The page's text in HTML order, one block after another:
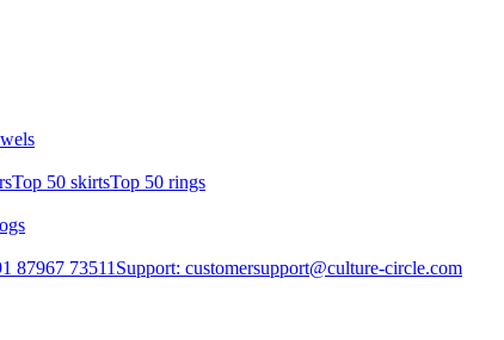
Top 50 skirtsTop 50 rings
87967 73511 Support: customersupport@culture-circle.com